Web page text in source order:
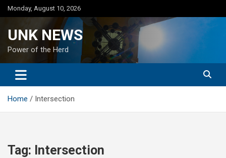
Skip
to
Monday, August 10, 2026
UNK NEWS
Power of the Herd
Home Intersection
Tag: Intersection